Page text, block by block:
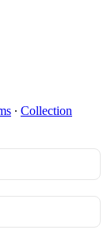
∙ Collection